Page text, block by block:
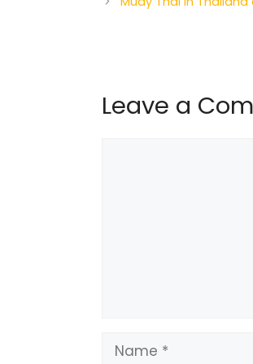
Leave a
Name